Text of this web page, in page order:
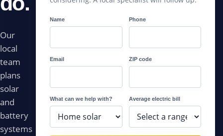
Our
local
team
plans
solar
and
battery
systems
Name Phone
Email ZIP code
What can we help with? Average electric bill